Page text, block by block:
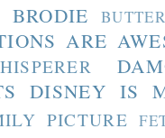
BRODIE
ARE
DISNEY IS
PICTURE